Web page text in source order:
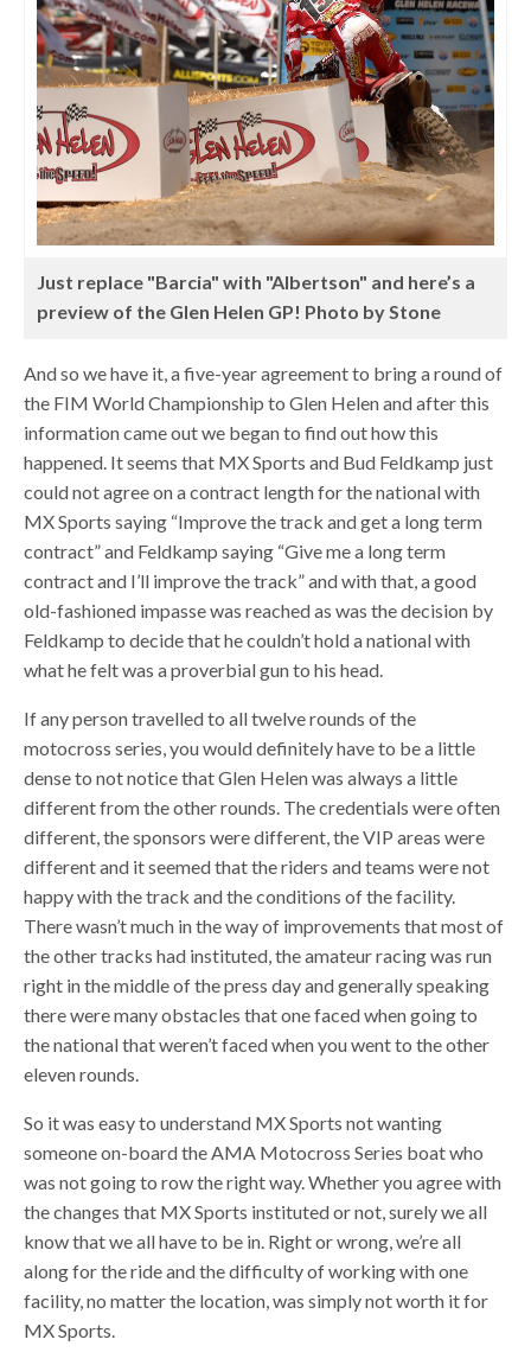
Just replace "Barcia" with "Albertson" and here’s a
preview of the Glen Helen GP! Photo by Stone
And so we have it, a five-year agreement to bring a round of
the FIM World Championship to Glen Helen and after this
information came out we began to find out how this
happened. It seems that MX Sports and Bud Feldkamp just
could not agree on a contract length for the national with
MX Sports saying “Improve the track and get a long term
contract” and Feldkamp saying “Give me a long term
contract and I’ll improve the track” and with that, a good
old-fashioned impasse was reached as was the decision by
Feldkamp to decide that he couldn’t hold a national with
what he felt was a proverbial gun to his head.
If any person travelled to all twelve rounds of the
motocross series, you would definitely have to be a little
dense to not notice that Glen Helen was always a little
different from the other rounds. The credentials were often
different, the sponsors were different, the VIP areas were
different and it seemed that the riders and teams were not
happy with the track and the conditions of the facility.
There wasn’t much in the way of improvements that most of
the other tracks had instituted, the amateur racing was run
right in the middle of the press day and generally speaking
there were many obstacles that one faced when going to
the national that weren’t faced when you went to the other
eleven rounds.
So it was easy to understand MX Sports not wanting
someone on-board the AMA Motocross Series boat who
was not going to row the right way. Whether you agree with
the changes that MX Sports instituted or not, surely we all
know that we all have to be in. Right or wrong, we’re all
along for the ride and the difficulty of working with one
facility, no matter the location, was simply not worth it for
MX Sports.